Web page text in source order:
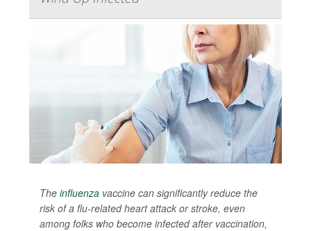
The influenza vaccine can significantly reduce the
risk of a flu-related heart attack or stroke, even
among folks who become infected after vaccination,